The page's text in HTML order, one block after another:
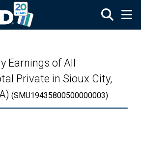
Earnings of All
Private in Sioux City,
(SMU19435800500000003)